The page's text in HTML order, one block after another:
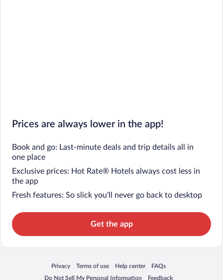
Prices are always lower in the app!
Book and go: Last-minute deals and trip details all in
one place
Exclusive prices: Hot Rate® Hotels always cost less in
the app
Fresh features: So slick you’ll never go back to desktop
Get the app
Privacy
Opens in a new window
Terms of use
Opens in a new window
Help center
Opens in a new window
FAQs
Opens in a new window
Do Not Sell My Personal Information
Feedback